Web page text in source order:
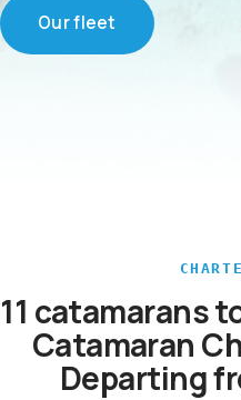
Our fleet
11 catamarans
Catamaran
Departing